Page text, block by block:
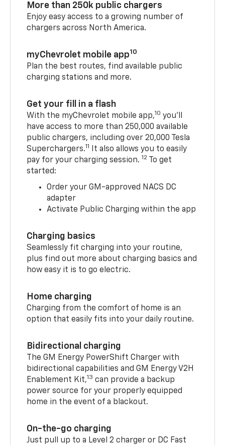
More than 250k public chargers
Enjoy easy access to a growing number of
chargers across North America.
myChevrolet mobile app10
Plan the best routes, find available public
charging stations and more.
Get your fill in a flash
With the myChevrolet mobile app,10 you’ll
have access to more than 250,000 available
public chargers, including over 20,000 Tesla
Superchargers.11
It also allows you to easily
pay for your charging session. 12 To get
started:
Order your GM-approved NACS DC
adapter
Activate Public Charging within the app
Charging basics
Seamlessly fit charging into your routine,
plus find out more about charging basics and
how easy it is to go electric.
Home charging
Charging from the comfort of home is an
option that easily fits into your daily routine.
Bidirectional charging
The GM Energy PowerShift Charger with
bidirectional capabilities and GM Energy V2H
Enablement Kit,13 can provide a backup
power source for your properly equipped
home in the event of a blackout.
On-the-go charging
Just pull up to a Level 2 charger or DC Fast